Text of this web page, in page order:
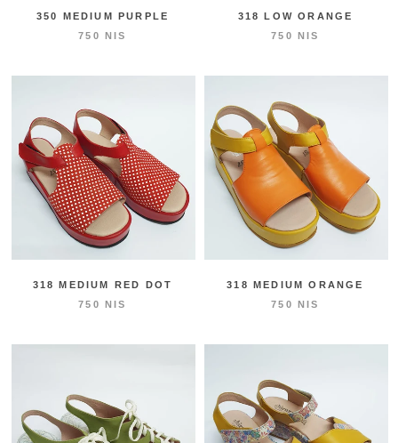
350 MEDIUM PURPLE
750 NIS
318 LOW ORANGE
750 NIS
318 MEDIUM RED DOT
750 NIS
318 MEDIUM ORANGE
750 NIS